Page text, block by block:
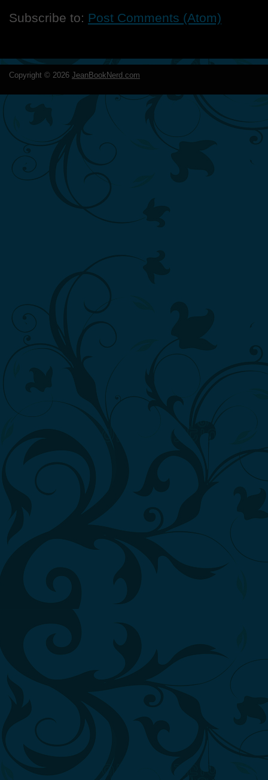
Subscribe to: Post Comments (Atom)
Copyright © 2026 JeanBookNerd.com